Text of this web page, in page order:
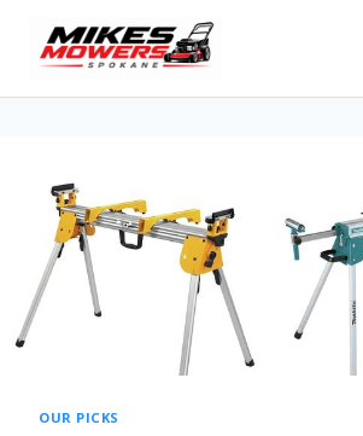
OUR PICKS